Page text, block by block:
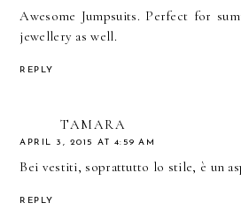
Awesome Jumpsuits. Perfect for
jewellery as well.
REPLY
TAMARA
APRIL 3, 2015 AT 4:59 AM
Bei vestiti, soprattutto lo stile, è un
REPLY